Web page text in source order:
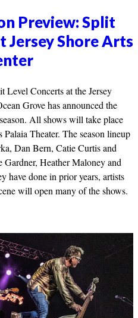
Preview: Split
Jersey Shore Arts
Concerts at the Jersey
Grove has announced the
All shows will take place
Theater. The season lineup
Dan Bern, Catie Curtis and
Heather Maloney and
have done in prior years, artists
will open many of the shows.